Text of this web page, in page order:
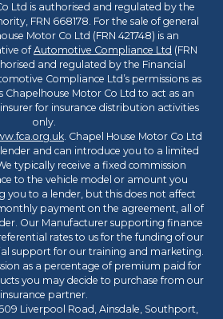
Ltd is authorised and regulated by the
FRN 668178. For the sale of general
Motor Co Ltd (FRN 421748) is an
ofAutomotive Compliance Ltd (FRN
and regulated by the Financial
Compliance Ltd’s permissions as
Chapelhouse Motor Co Ltd to act as an
for insurance distribution activities
only.
. Chapel House Motor Co Ltd
and can introduce you to a limited
typically receive a fixed commission
to the vehicle model or amount you
you to a lender, but this does not affect
payment on the agreement, all of
Our Manufacturer supporting finance
rates to us for the funding of our
support for our training and marketing.
as a percentage of premium paid for
you may decide to purchase from our
insurance partner.
Liverpool Road, Ainsdale, Southport,